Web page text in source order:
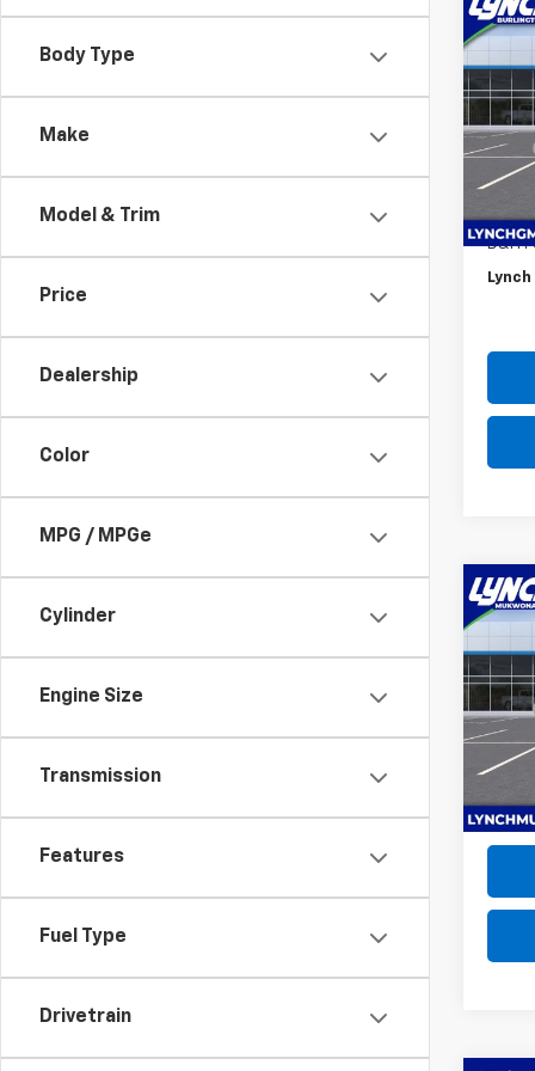
Body Type
Make
Model & Trim
Price
Dealership
Color
MPG / MPGe
Cylinder
Engine Size
Transmission
Features
Fuel Type
Drivetrain
New
VIN:
Model:
MSRP:
D&H
New
VIN:
Model:
MSRP:
D&H
Lynch